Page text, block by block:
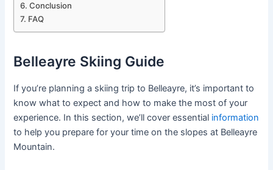
Conclusion
FAQ
Belleayre Skiing Guide
If you’re planning a skiing trip to Belleayre, it’s important to
know what to expect and how to make the most of your
experience. In this section, we’ll cover essential information
to help you prepare for your time on the slopes at Belleayre
Mountain.